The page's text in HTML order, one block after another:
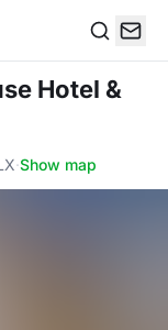
Hotel &
·Show map